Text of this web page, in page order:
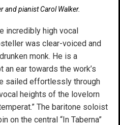
and pianist Carol Walker.
incredibly high vocal
was clear-voiced and
monk. He is a
ear towards the work’s
sailed effortlessly through
heights of the lovelorn
The baritone soloist
on the central “In Taberna”